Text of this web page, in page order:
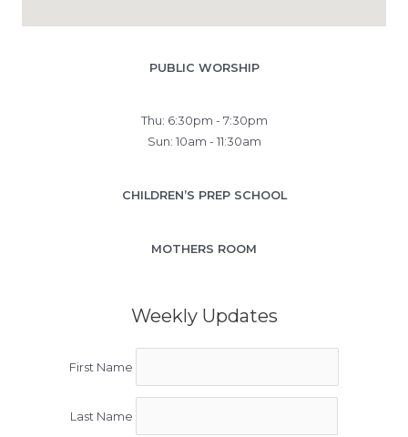
PUBLIC WORSHIP
Thu: 6:30pm - 7:30pm
Sun: 10am - 11:30am
CHILDREN’S PREP SCHOOL
MOTHERS ROOM
Weekly Updates
First Name
Last Name